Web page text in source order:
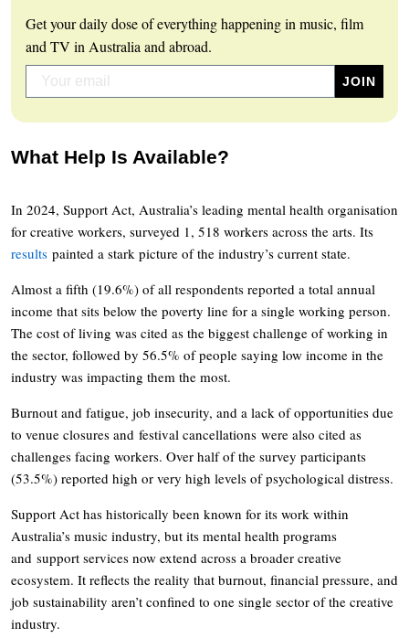
Get your daily dose of everything happening in music, film
and TV in Australia and abroad.
What Help Is Available?
In 2024, Support Act, Australia’s leading mental health organisation
for creative workers, surveyed 1, 518 workers across the arts. Its
results painted a stark picture of the industry’s current state.
Almost a fifth (19.6%) of all respondents reported a total annual
income that sits below the poverty line for a single working person.
The cost of living was cited as the biggest challenge of working in
the sector, followed by 56.5% of people saying low income in the
industry was impacting them the most.
Burnout and fatigue, job insecurity, and a lack of opportunities due
to venue closures and festival cancellations were also cited as
challenges facing workers. Over half of the survey participants
(53.5%) reported high or very high levels of psychological distress.
Support Act has historically been known for its work within
Australia’s music industry, but its mental health programs
and support services now extend across a broader creative
ecosystem. It reflects the reality that burnout, financial pressure, and
job sustainability aren’t confined to one single sector of the creative
industry.